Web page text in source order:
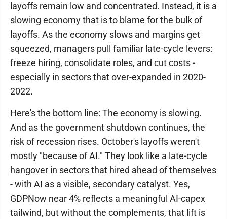
layoffs remain low and concentrated. Instead, it is a
slowing economy that is to blame for the bulk of
layoffs. As the economy slows and margins get
squeezed, managers pull familiar late-cycle levers:
freeze hiring, consolidate roles, and cut costs -
especially in sectors that over-expanded in 2020-
2022.
Here's the bottom line: The economy is slowing.
And as the government shutdown continues, the
risk of recession rises. October's layoffs weren't
mostly "because of AI." They look like a late-cycle
hangover in sectors that hired ahead of themselves
- with AI as a visible, secondary catalyst. Yes,
GDPNow near 4% reflects a meaningful AI-capex
tailwind, but without the complements, that lift is